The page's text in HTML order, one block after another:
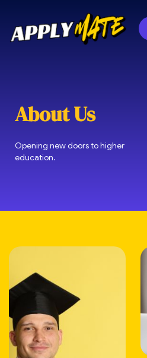
About Us
Opening new doors to higher
education.